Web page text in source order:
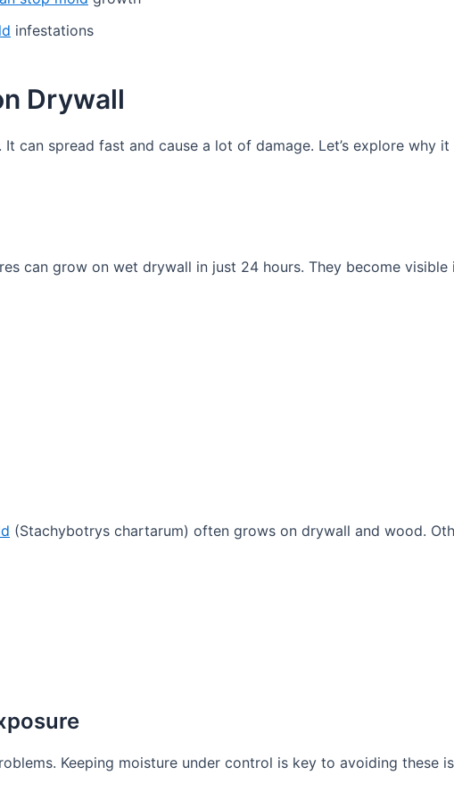
infestations
Drywall
can spread fast and cause a lot of damage. Let’s explore why
can grow on wet drywall in just 24 hours. They become visible
(Stachybotrys chartarum) often grows on drywall and wood.
Keeping moisture under control is key to avoiding these